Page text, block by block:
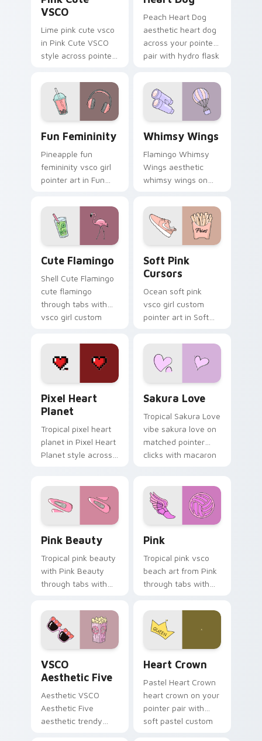
VSCO
Lime pink cute vsco
in Pink Cute VSCO
style across pointer
neon custom cursor
style.
Peach Heart Dog
aesthetic heart dog
across your pointer
pair with hydro flask
Fun Femininity
Pineapple fun
femininity vsco girl
pointer art in Fun
across your custom
cursor pair with
sunset vsco tab
Whimsy Wings
Flamingo Whimsy
Wings aesthetic
whimsy wings on
pointer with ocean
shell click flair.
Cute Flamingo
Shell Cute Flamingo
cute flamingo
through tabs with
vsco girl custom
Soft Pink
Cursors
Ocean soft pink
vsco girl custom
pointer art in Soft
across your custom
cursor pair with
sunset vsco tab
Pixel Heart
Planet
Tropical pixel heart
planet in Pixel Heart
Planet style across
Sakura Love
Tropical Sakura Love
vibe sakura love on
matched pointer
clicks with macaron
Pink Beauty
Tropical pink beauty
with Pink Beauty
through tabs with
cursor beach
aesthetic charm.
Pink
Tropical pink vsco
beach art from Pink
through tabs with
cursor vsco girl
mood.
VSCO
Aesthetic Five
Aesthetic VSCO
Aesthetic Five
aesthetic trendy
Heart Crown
Pastel Heart Crown
heart crown on your
pointer pair with
soft pastel custom